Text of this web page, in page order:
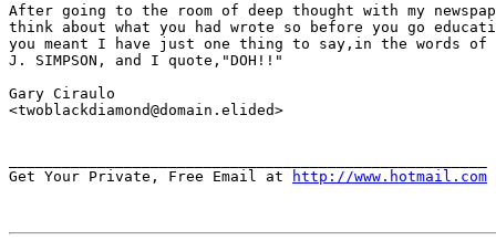
After going to the room of deep thought with my
think about what you had wrote so before you go
you meant I have just one thing to say,in the words of
J. SIMPSON, and I quote,"DOH!!"
Gary Ciraulo
<twoblackdiamond@domain.elided>
Get Your Private, Free Email at
http://www.hotmail.com